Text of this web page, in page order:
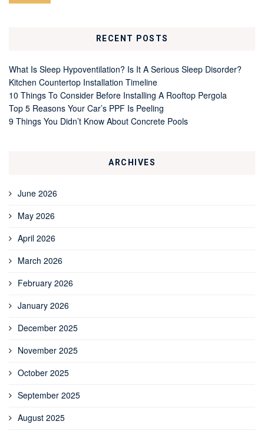
RECENT POSTS
What Is Sleep Hypoventilation? Is It A Serious Sleep Disorder?
Kitchen Countertop Installation Timeline
10 Things To Consider Before Installing A Rooftop Pergola
Top 5 Reasons Your Car’s PPF Is Peeling
9 Things You Didn’t Know About Concrete Pools
ARCHIVES
June 2026
May 2026
April 2026
March 2026
February 2026
January 2026
December 2025
November 2025
October 2025
September 2025
August 2025